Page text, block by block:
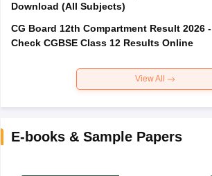
Download (All Subjects)
CG Board 12th Compartment Result 2026 -
Check CGBSE Class 12 Results Online
View All
E-books & Sample Papers